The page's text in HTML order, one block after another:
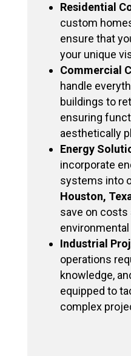
Residential
custom
ensure that
your unique
Commercial
handle
buildings to
ensuring
aesthetically
Energy
incorporate
systems into
Houston,
save on costs
Industrial
operations
knowledge,
equipped to
complex